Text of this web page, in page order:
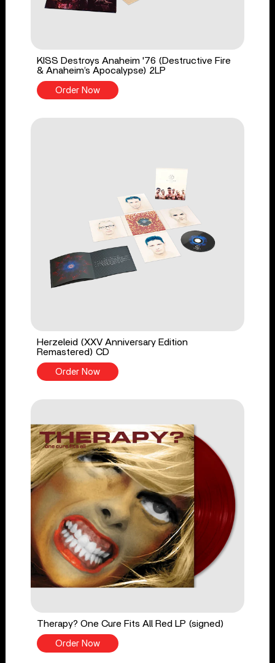
KISS Destroys Anaheim '76 (Destructive Fire
& Anaheim’s Apocalypse) 2LP
Order Now
Herzeleid (XXV Anniversary Edition
Remastered) CD
Order Now
Therapy? One Cure Fits All Red LP (signed)
Order Now